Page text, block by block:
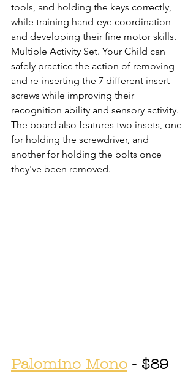
tools, and holding the keys correctly,
while training hand-eye coordination
and developing their fine motor skills.
Multiple Activity Set. Your Child can
safely practice the action of removing
and re-inserting the 7 different insert
screws while improving their
recognition ability and sensory activity.
The board also features two insets, one
for holding the screwdriver, and
another for holding the bolts once
they've been removed.
Palomino Mono - $89